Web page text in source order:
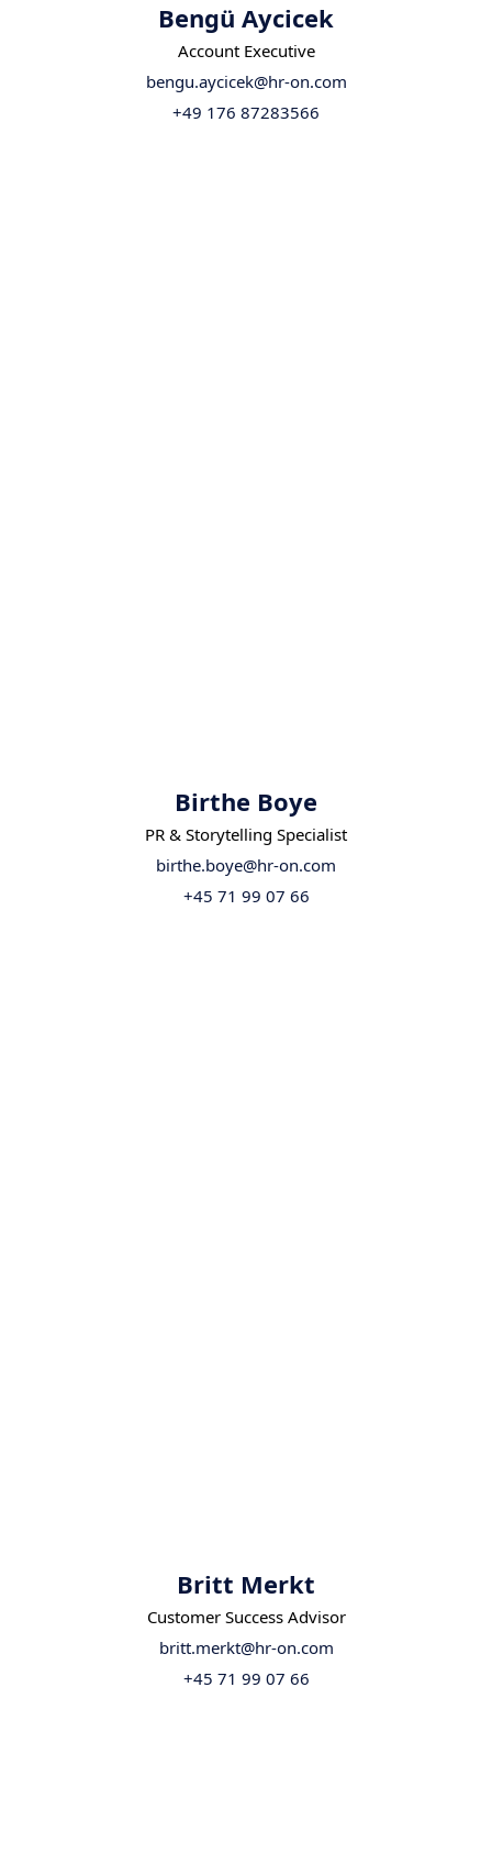
Bengü Aycicek
Account Executive
bengu.aycicek@hr-on.com
+49 176 87283566
Birthe Boye
PR & Storytelling Specialist
birthe.boye@hr-on.com
+45 71 99 07 66
Britt Merkt
Customer Success Advisor
britt.merkt@hr-on.com
+45 71 99 07 66